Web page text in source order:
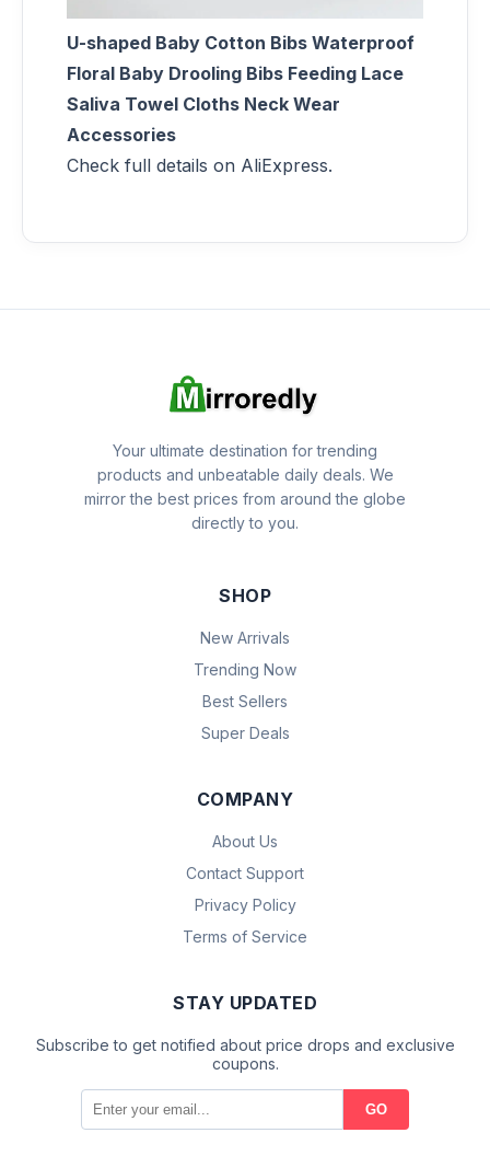
U-shaped Baby Cotton Bibs Waterproof
Floral Baby Drooling Bibs Feeding Lace
Saliva Towel Cloths Neck Wear
Accessories
Check full details on AliExpress.
Your ultimate destination for trending
products and unbeatable daily deals. We
mirror the best prices from around the globe
directly to you.
SHOP
New Arrivals
Trending Now
Best Sellers
Super Deals
COMPANY
About Us
Contact Support
Privacy Policy
Terms of Service
STAY UPDATED
Subscribe to get notified about price drops and exclusive
coupons.
GO